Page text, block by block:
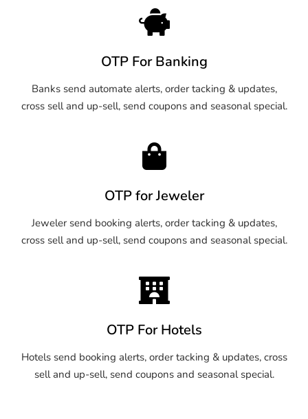
OTP For Banking
Banks send automate alerts, order tacking & updates,
cross sell and up-sell, send coupons and seasonal special.
OTP for Jeweler
Jeweler send booking alerts, order tacking & updates,
cross sell and up-sell, send coupons and seasonal special.
OTP For Hotels
Hotels send booking alerts, order tacking & updates, cross
sell and up-sell, send coupons and seasonal special.